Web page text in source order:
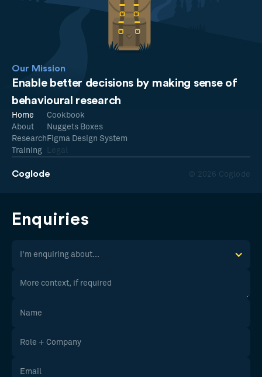
Our Mission
Enable better decisions by making sense of
behavioural research
Coglode © 2026 Coglode
Home
About
Research
Training
Cookbook
Nuggets Boxes
Figma Design System
Legal
Enquiries
I'm enquiring about...